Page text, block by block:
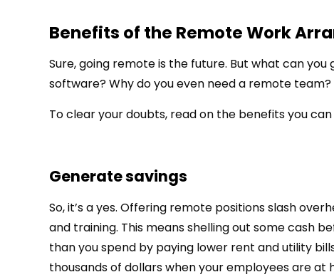
Benefits of the Remote Work
Sure, going remote is the future. But what can
software? Why do you even need a remote team?
To clear your doubts, read on the benefits you
Generate savings
So, it’s a yes. Offering remote positions slash
and training. This means shelling out some cash
than you spend by paying lower rent and utility
thousands of dollars when your employees are at